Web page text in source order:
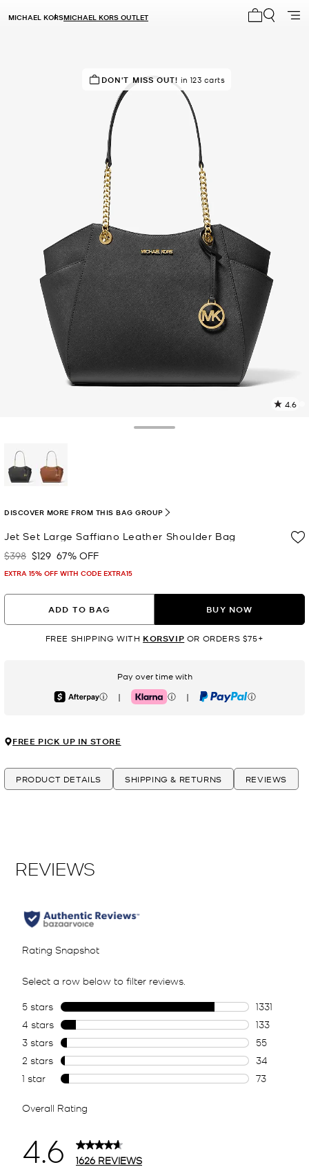
MICHAEL KORSMICHAEL KORS OUTLET
TOP RATED 82% of customers rated 5 star
DON'T MISS OUT! in 123 carts
4.6
Jet Set Large Saffiano Leather Shoulder Bag
Was
$398 Now
$129 67% OFF
EXTRA 15% OFF WITH CODE EXTRA15
DISCOVER MORE FROM THIS BAG GROUP
ADD TO BAG BUY NOW
FREE SHIPPING WITH KORSVIP OR ORDERS $75+
Pay over time with
Afterpay | Klarna | PayPal
FREE PICK UP IN STORE
PRODUCT DETAILS SHIPPING & RETURNS REVIEWS